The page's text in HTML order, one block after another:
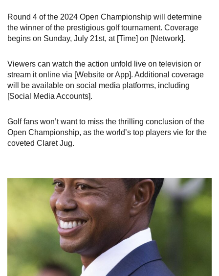
Round 4 of the 2024 Open Championship will determine
the winner of the prestigious golf tournament. Coverage
begins on Sunday, July 21st, at [Time] on [Network].
Viewers can watch the action unfold live on television or
stream it online via [Website or App]. Additional coverage
will be available on social media platforms, including
[Social Media Accounts].
Golf fans won’t want to miss the thrilling conclusion of the
Open Championship, as the world’s top players vie for the
coveted Claret Jug.